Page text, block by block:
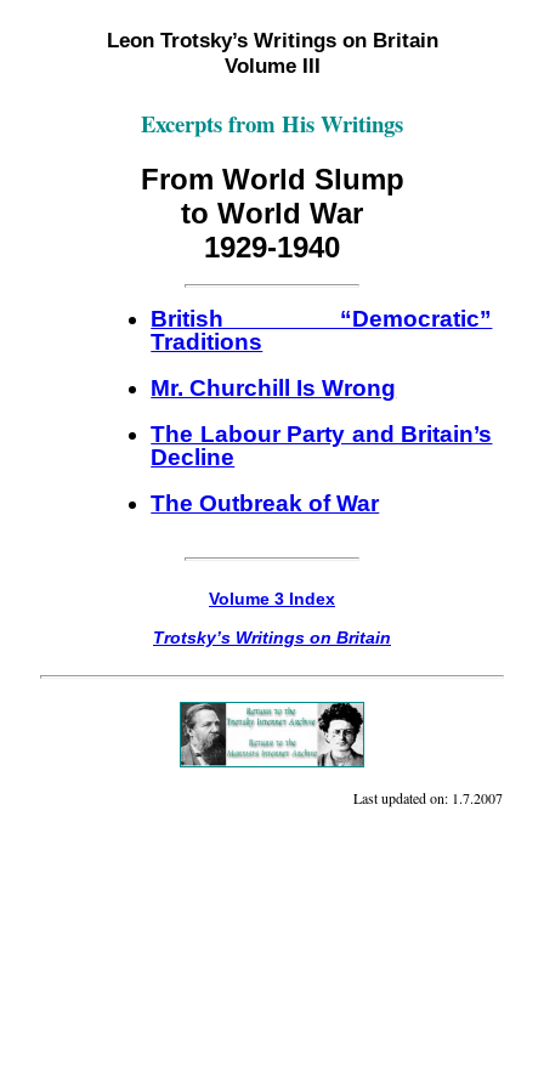
Leon Trotsky’s Writings on Britain
Volume III
Excerpts from His Writings
From World Slump
to World War
1929-1940
British “Democratic”
Traditions
Mr. Churchill Is Wrong
The Labour Party and Britain’s
Decline
The Outbreak of War
Volume 3 Index
Trotsky’s Writings on Britain
Last updated on: 1.7.2007